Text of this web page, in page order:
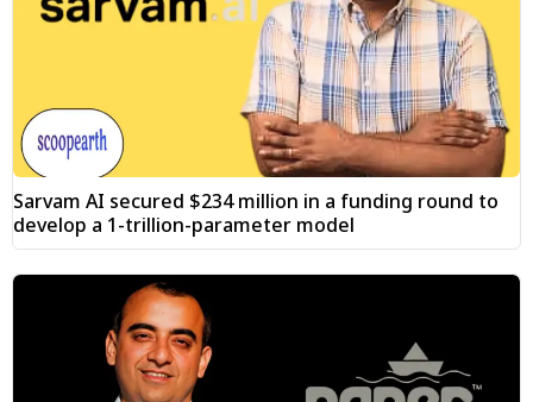
Sarvam AI secured $234 million in a funding round to
develop a 1-trillion-parameter model